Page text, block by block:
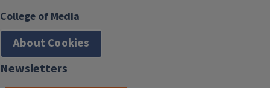
College of Media
About Cookies
Newsletters